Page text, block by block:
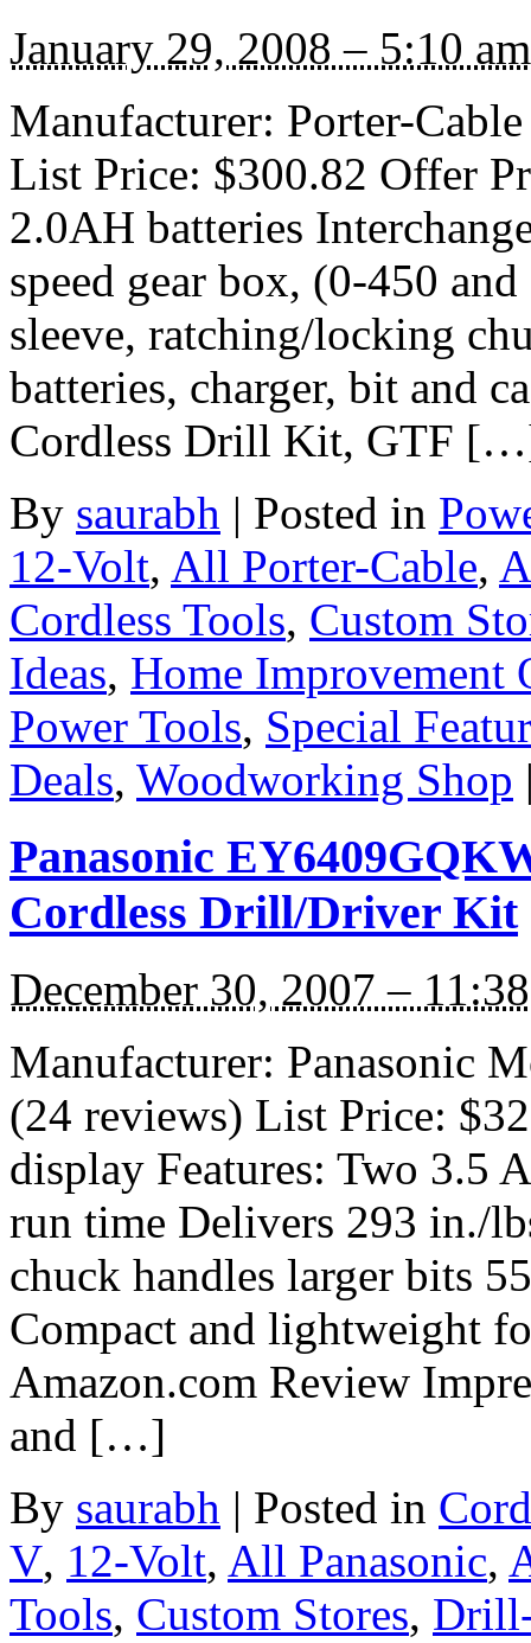
January 29, 2008 – 5:10 am
Manufacturer: Porter-
List Price: $300.82 Offer
2.0AH batteries
speed gear box, (0-450
sleeve, ratching/locking
batteries, charger, bit and
Cordless Drill Kit, GTF
By saurabh | Posted in
12-Volt, All Porter-Cable,
Cordless Tools, Custom
Ideas, Home Improvement
Power Tools, Special
Deals, Woodworking Shop
Panasonic
Cordless Drill/Driver Kit
December 30, 2007 –
Manufacturer: Panasonic
(24 reviews) List Price:
display Features: Two 3.5
run time Delivers 293 in./
chuck handles larger bits
Compact and lightweight
Amazon.com Review
and […]
By saurabh | Posted in
V, 12-Volt, All Panasonic,
Tools, Custom Stores,